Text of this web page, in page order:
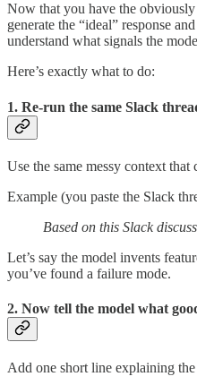
Now that you have the
generate the “ideal” response
understand what signals the
Here’s exactly what to do:
1. Re-run the same Slack
Use the same messy context that
Example (you paste the Slack
Based on this Slack
Let’s say the model invents
you’ve found a failure mode.
2. Now tell the model what
Add one short line explaining